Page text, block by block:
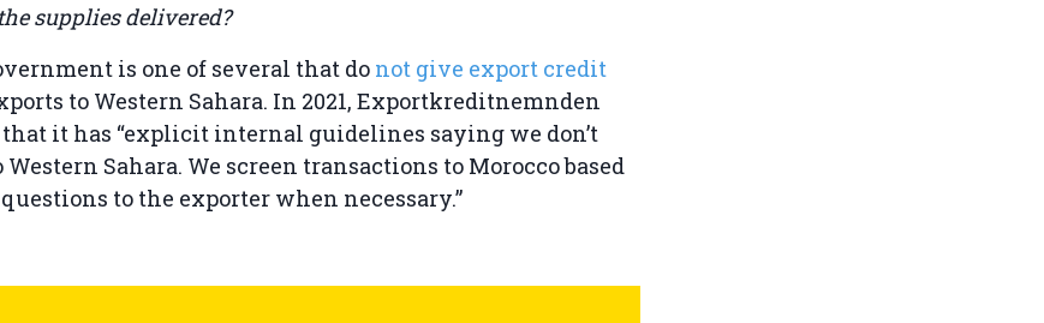
supplies delivered?
is one of several that do not give export credit
to Western Sahara. In 2021, Exportkreditnemnden
that it has “explicit internal guidelines saying we don’t
Sahara. We screen transactions to Morocco based
to the exporter when necessary.”